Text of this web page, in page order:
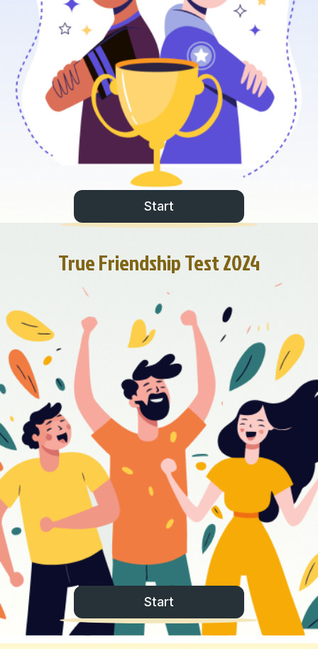
Start
True Friendship Test 2024
Start